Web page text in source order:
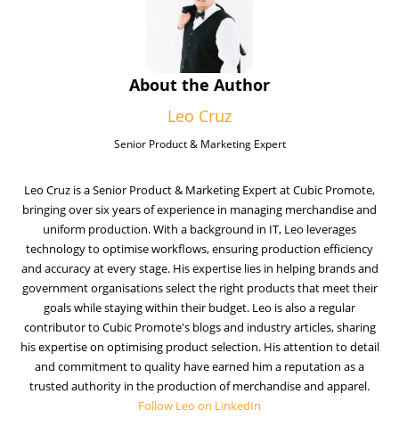
About the Author
Leo Cruz
Senior Product & Marketing Expert
Leo Cruz is a Senior Product & Marketing Expert at Cubic Promote,
bringing over six years of experience in managing merchandise and
uniform production. With a background in IT, Leo leverages
technology to optimise workflows, ensuring production efficiency
and accuracy at every stage. His expertise lies in helping brands and
government organisations select the right products that meet their
goals while staying within their budget. Leo is also a regular
contributor to Cubic Promote's blogs and industry articles, sharing
his expertise on optimising product selection. His attention to detail
and commitment to quality have earned him a reputation as a
trusted authority in the production of merchandise and apparel.
Follow Leo on LinkedIn